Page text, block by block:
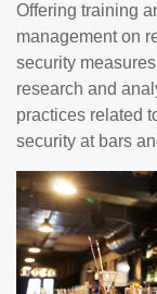
Offering training
management on
security
research and
practices related
security at bars